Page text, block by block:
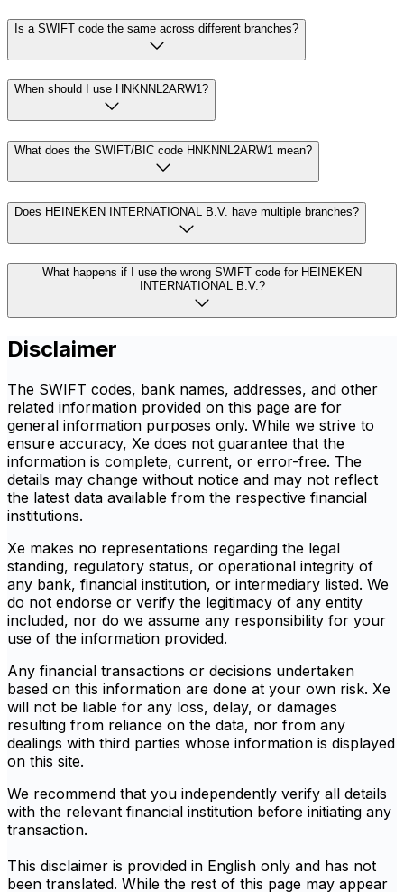
Is a SWIFT code the same across different branches?
When should I use HNKNNL2ARW1?
What does the SWIFT/BIC code HNKNNL2ARW1 mean?
Does HEINEKEN INTERNATIONAL B.V. have multiple branches?
What happens if I use the wrong SWIFT code for HEINEKEN
INTERNATIONAL B.V.?
Disclaimer
The SWIFT codes, bank names, addresses, and other
related information provided on this page are for
general information purposes only. While we strive to
ensure accuracy, Xe does not guarantee that the
information is complete, current, or error-free. The
details may change without notice and may not reflect
the latest data available from the respective financial
institutions.
Xe makes no representations regarding the legal
standing, regulatory status, or operational integrity of
any bank, financial institution, or intermediary listed. We
do not endorse or verify the legitimacy of any entity
included, nor do we assume any responsibility for your
use of the information provided.
Any financial transactions or decisions undertaken
based on this information are done at your own risk. Xe
will not be liable for any loss, delay, or damages
resulting from reliance on the data, nor from any
dealings with third parties whose information is displayed
on this site.
We recommend that you independently verify all details
with the relevant financial institution before initiating any
transaction.
This disclaimer is provided in English only and has not
been translated. While the rest of this page may appear